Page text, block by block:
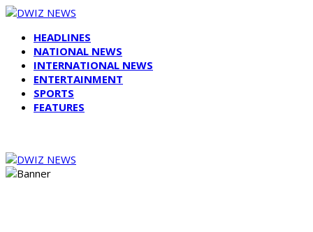
HEADLINES
NATIONAL NEWS
INTERNATIONAL NEWS
ENTERTAINMENT
SPORTS
FEATURES